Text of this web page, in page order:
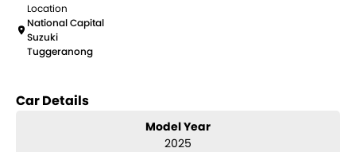
Location
National Capital
Suzuki
Tuggeranong
Car Details
Model Year
2025